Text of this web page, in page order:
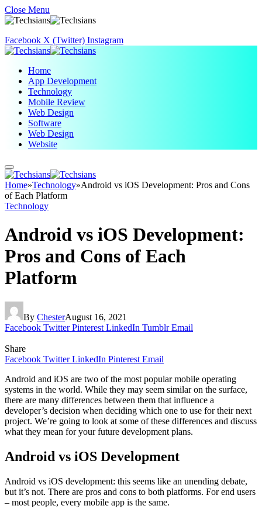
Close Menu
Facebook X (Twitter) Instagram
Home
App Development
Technology
Mobile Review
Web Design
Software
Web Design
Website
Home»Technology»Android vs iOS Development: Pros and Cons
of Each Platform
Technology
Android vs iOS Development:
Pros and Cons of Each
Platform
By ChesterAugust 16, 2021
Facebook Twitter Pinterest LinkedIn Tumblr Email
Share
Facebook Twitter LinkedIn Pinterest Email
Android and iOS are two of the most popular mobile operating
systems in the world. While they may seem similar on the surface,
there are many differences between them that influence a
developer’s decision when deciding which one to use for their next
project. We’re going to look at some of these differences and discuss
what they mean for your future development plans.
Android vs iOS Development
Android vs iOS development: this seems like an unending debate,
but it’s not. There are pros and cons to both platforms. For end users
– most people, every mobile app is the same.